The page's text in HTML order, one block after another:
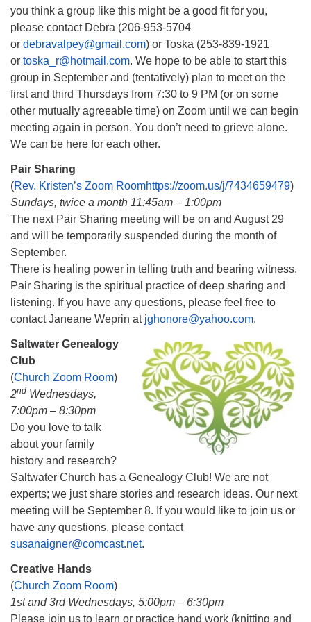
you think a group like this might be a good fit for you,
please contact Debra (206-953-5704
or debravalpey@gmail.com) or Toska (253-839-1921
or toska_r@hotmail.com. We hope to be able to start this
group in September and (tentatively) plan to meet on the
first and third Thursdays from 7:30 to 9 PM (or on some
other mutually agreeable time) on Zoom until we can begin
meeting again in person. You don’t need to grieve alone.
We can be here for each other.
Pair Sharing
(Rev. Kristen’s Zoom Roomhttps://zoom.us/j/7434659479)
Sundays, twice a month 11:45am – 1:00pm
The next Pair Sharing meeting will be on and August 29
and will be temporarily suspended during the month of
September.
There is healing power in telling truth and bearing witness.
Pair Sharing is the spiritual practice of deep sharing and
listening. If you have any questions, please feel free to
contact Janeane Weprin at jghonore@yahoo.com.
Saltwater Genealogy
Club
(Church Zoom Room)
2nd Wednesdays,
7:00pm – 8:30pm
Do you love to talk
about your family
history and research?
Saltwater Church has a Genealogy Club! We are not
experts; we just share stories and research ideas. Our next
meeting will be September 8. If you would like to join us or
have any questions, please contact
susanaigner@comcast.net.
Creative Hands
(Church Zoom Room)
1st and 3rd Wednesdays, 5:00pm – 6:30pm
Please join us to learn or practice hand work (knitting and